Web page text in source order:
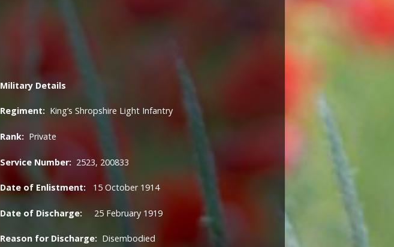
Military Details
Regiment: King’s Shropshire Light Infantry
Rank: Private
Service Number: 2523, 200833
Date of Enlistment: 15 October 1914
Date of Discharge: 25 February 1919
Reason for Discharge: Disembodied